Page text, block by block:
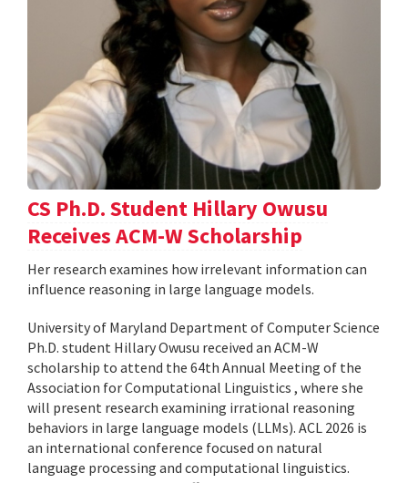
CS Ph.D. Student Hillary Owusu
Receives ACM-W Scholarship
Her research examines how irrelevant information can
influence reasoning in large language models.
University of Maryland Department of Computer Science
Ph.D. student Hillary Owusu received an ACM-W
scholarship to attend the 64th Annual Meeting of the
Association for Computational Linguistics , where she
will present research examining irrational reasoning
behaviors in large language models (LLMs). ACL 2026 is
an international conference focused on natural
language processing and computational linguistics.